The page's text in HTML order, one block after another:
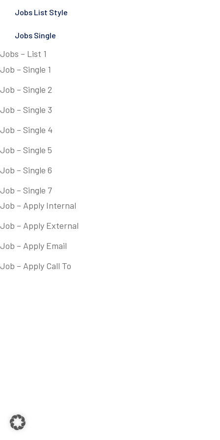
Jobs List Style
Jobs Single
Jobs – List 1
Job – Single 1
Job – Single 2
Job – Single 3
Job – Single 4
Job – Single 5
Job – Single 6
Job – Single 7
Job – Apply Internal
Job – Apply External
Job – Apply Email
Job – Apply Call To